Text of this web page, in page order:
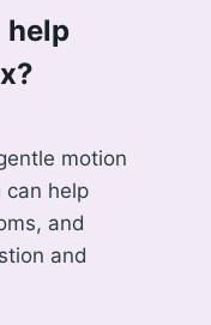
help
motion
can help
and
and